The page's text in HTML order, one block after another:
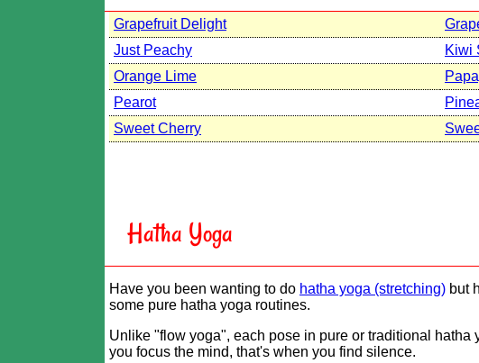
Grapefruit Delight
Just Peachy
Kiwi
Orange Lime
Pearot
Sweet Cherry
Hatha Yoga
Have you been wanting to do hatha yoga (stretching) but
some pure hatha yoga routines.
Unlike flow yoga , each pose in pure or traditional hatha
you focus the mind, that's when you find silence.